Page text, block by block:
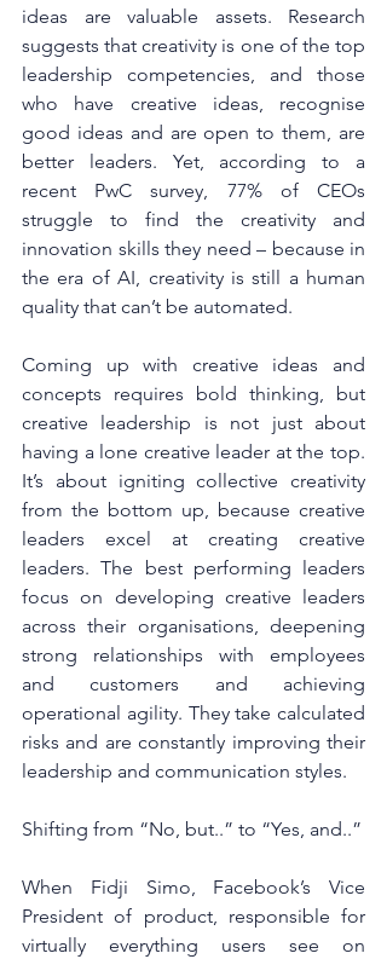
ideas are valuable assets. Research
suggests that creativity is one of the top
leadership competencies, and those
who have creative ideas, recognise
good ideas and are open to them, are
better leaders. Yet, according to a
recent PwC survey, 77% of CEOs
struggle to find the creativity and
innovation skills they need – because in
the era of AI, creativity is still a human
quality that can’t be automated.
Coming up with creative ideas and
concepts requires bold thinking, but
creative leadership is not just about
having a lone creative leader at the top.
It’s about igniting collective creativity
from the bottom up, because creative
leaders excel at creating creative
leaders. The best performing leaders
focus on developing creative leaders
across their organisations, deepening
strong relationships with employees
and customers and achieving
operational agility. They take calculated
risks and are constantly improving their
leadership and communication styles.
Shifting from “No, but..” to “Yes, and..”
When Fidji Simo, Facebook’s Vice
President of product, responsible for
virtually everything users see on